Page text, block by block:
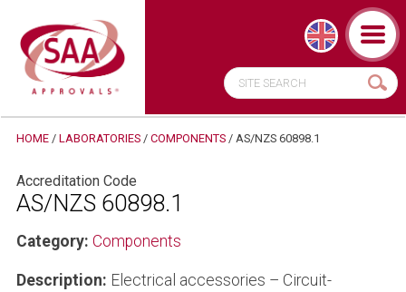
HOME/ LABORATORIES/ COMPONENTS/ AS/NZS 60898.1
Accreditation Code
AS/NZS 60898.1
Category: Components
Description: Electrical accessories – Circuit-